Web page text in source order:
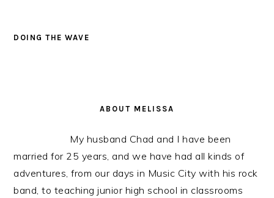
DOING THE WAVE
ABOUT MELISSA
My husband Chad and I have been
married for 25 years, and we have had all kinds of
adventures, from our days in Music City with his rock
band, to teaching junior high school in classrooms